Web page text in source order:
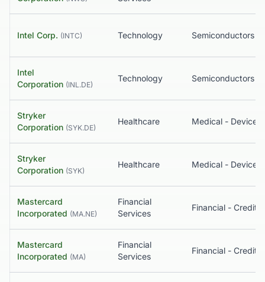
Intel Corp. (INTC) Technology Semiconductors
Intel
Corporation (INL.DE)
Technology Semiconductors
Stryker
Corporation (SYK.DE)
Healthcare Medical - Devices
Stryker
Corporation (SYK)
Healthcare Medical - Devices
Mastercard
Incorporated (MA.NE)
Financial
Services
Mastercard
Incorporated (MA)
Financial
Services